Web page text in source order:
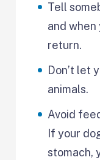
Tell
and
return.
Don’t let
animals.
Avoid
If your
stomach,